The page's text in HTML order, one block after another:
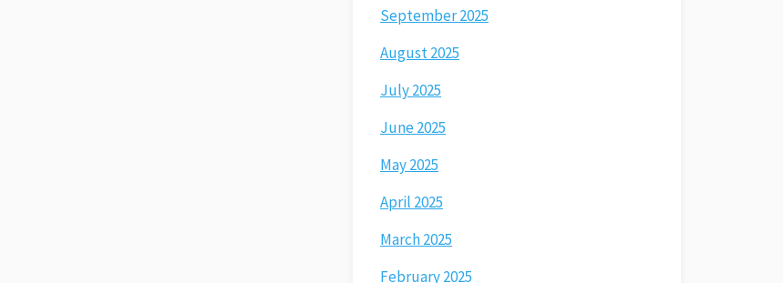
September 2025
August 2025
July 2025
June 2025
May 2025
April 2025
March 2025
February 2025